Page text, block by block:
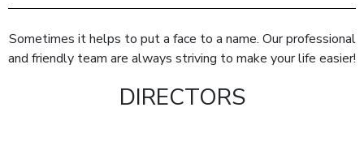
Sometimes it helps to put a face to a name. Our professional
and friendly team are always striving to make your life easier!
DIRECTORS